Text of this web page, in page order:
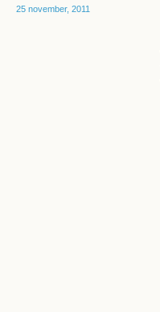
25 november, 2011